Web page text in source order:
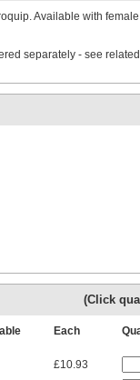
Available with
separately - see
(Click
Each
£10.93